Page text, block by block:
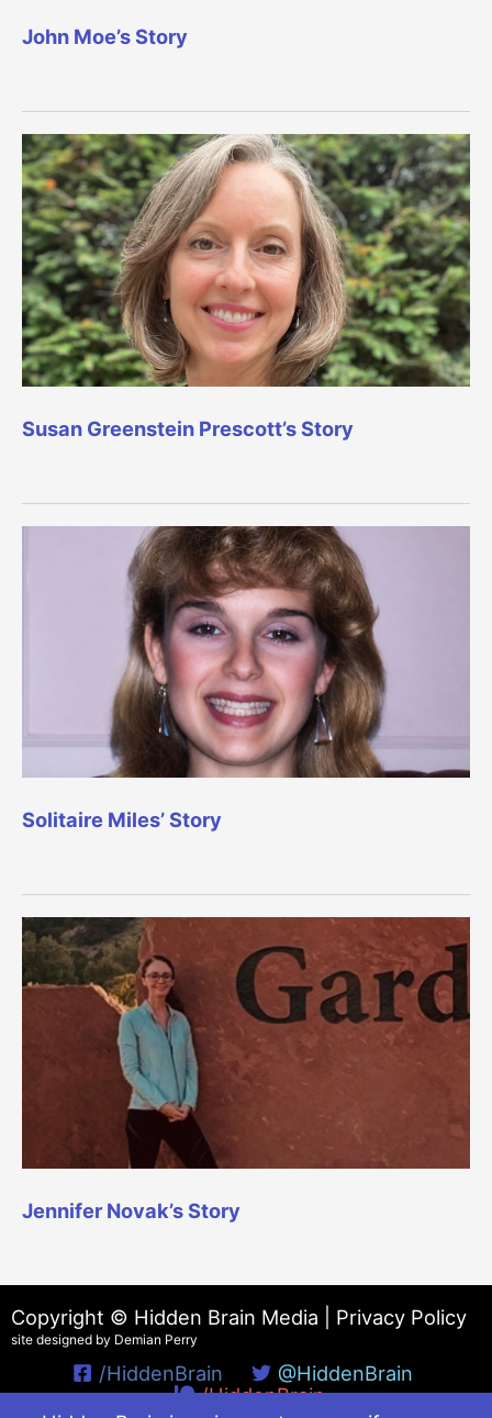
John Moe’s Story
Susan Greenstein Prescott’s Story
Solitaire Miles’ Story
Jennifer Novak’s Story
Copyright © Hidden Brain Media | Privacy Policy
site designed by Demian Perry
/HiddenBrain
@HiddenBrain
/HiddenBrain